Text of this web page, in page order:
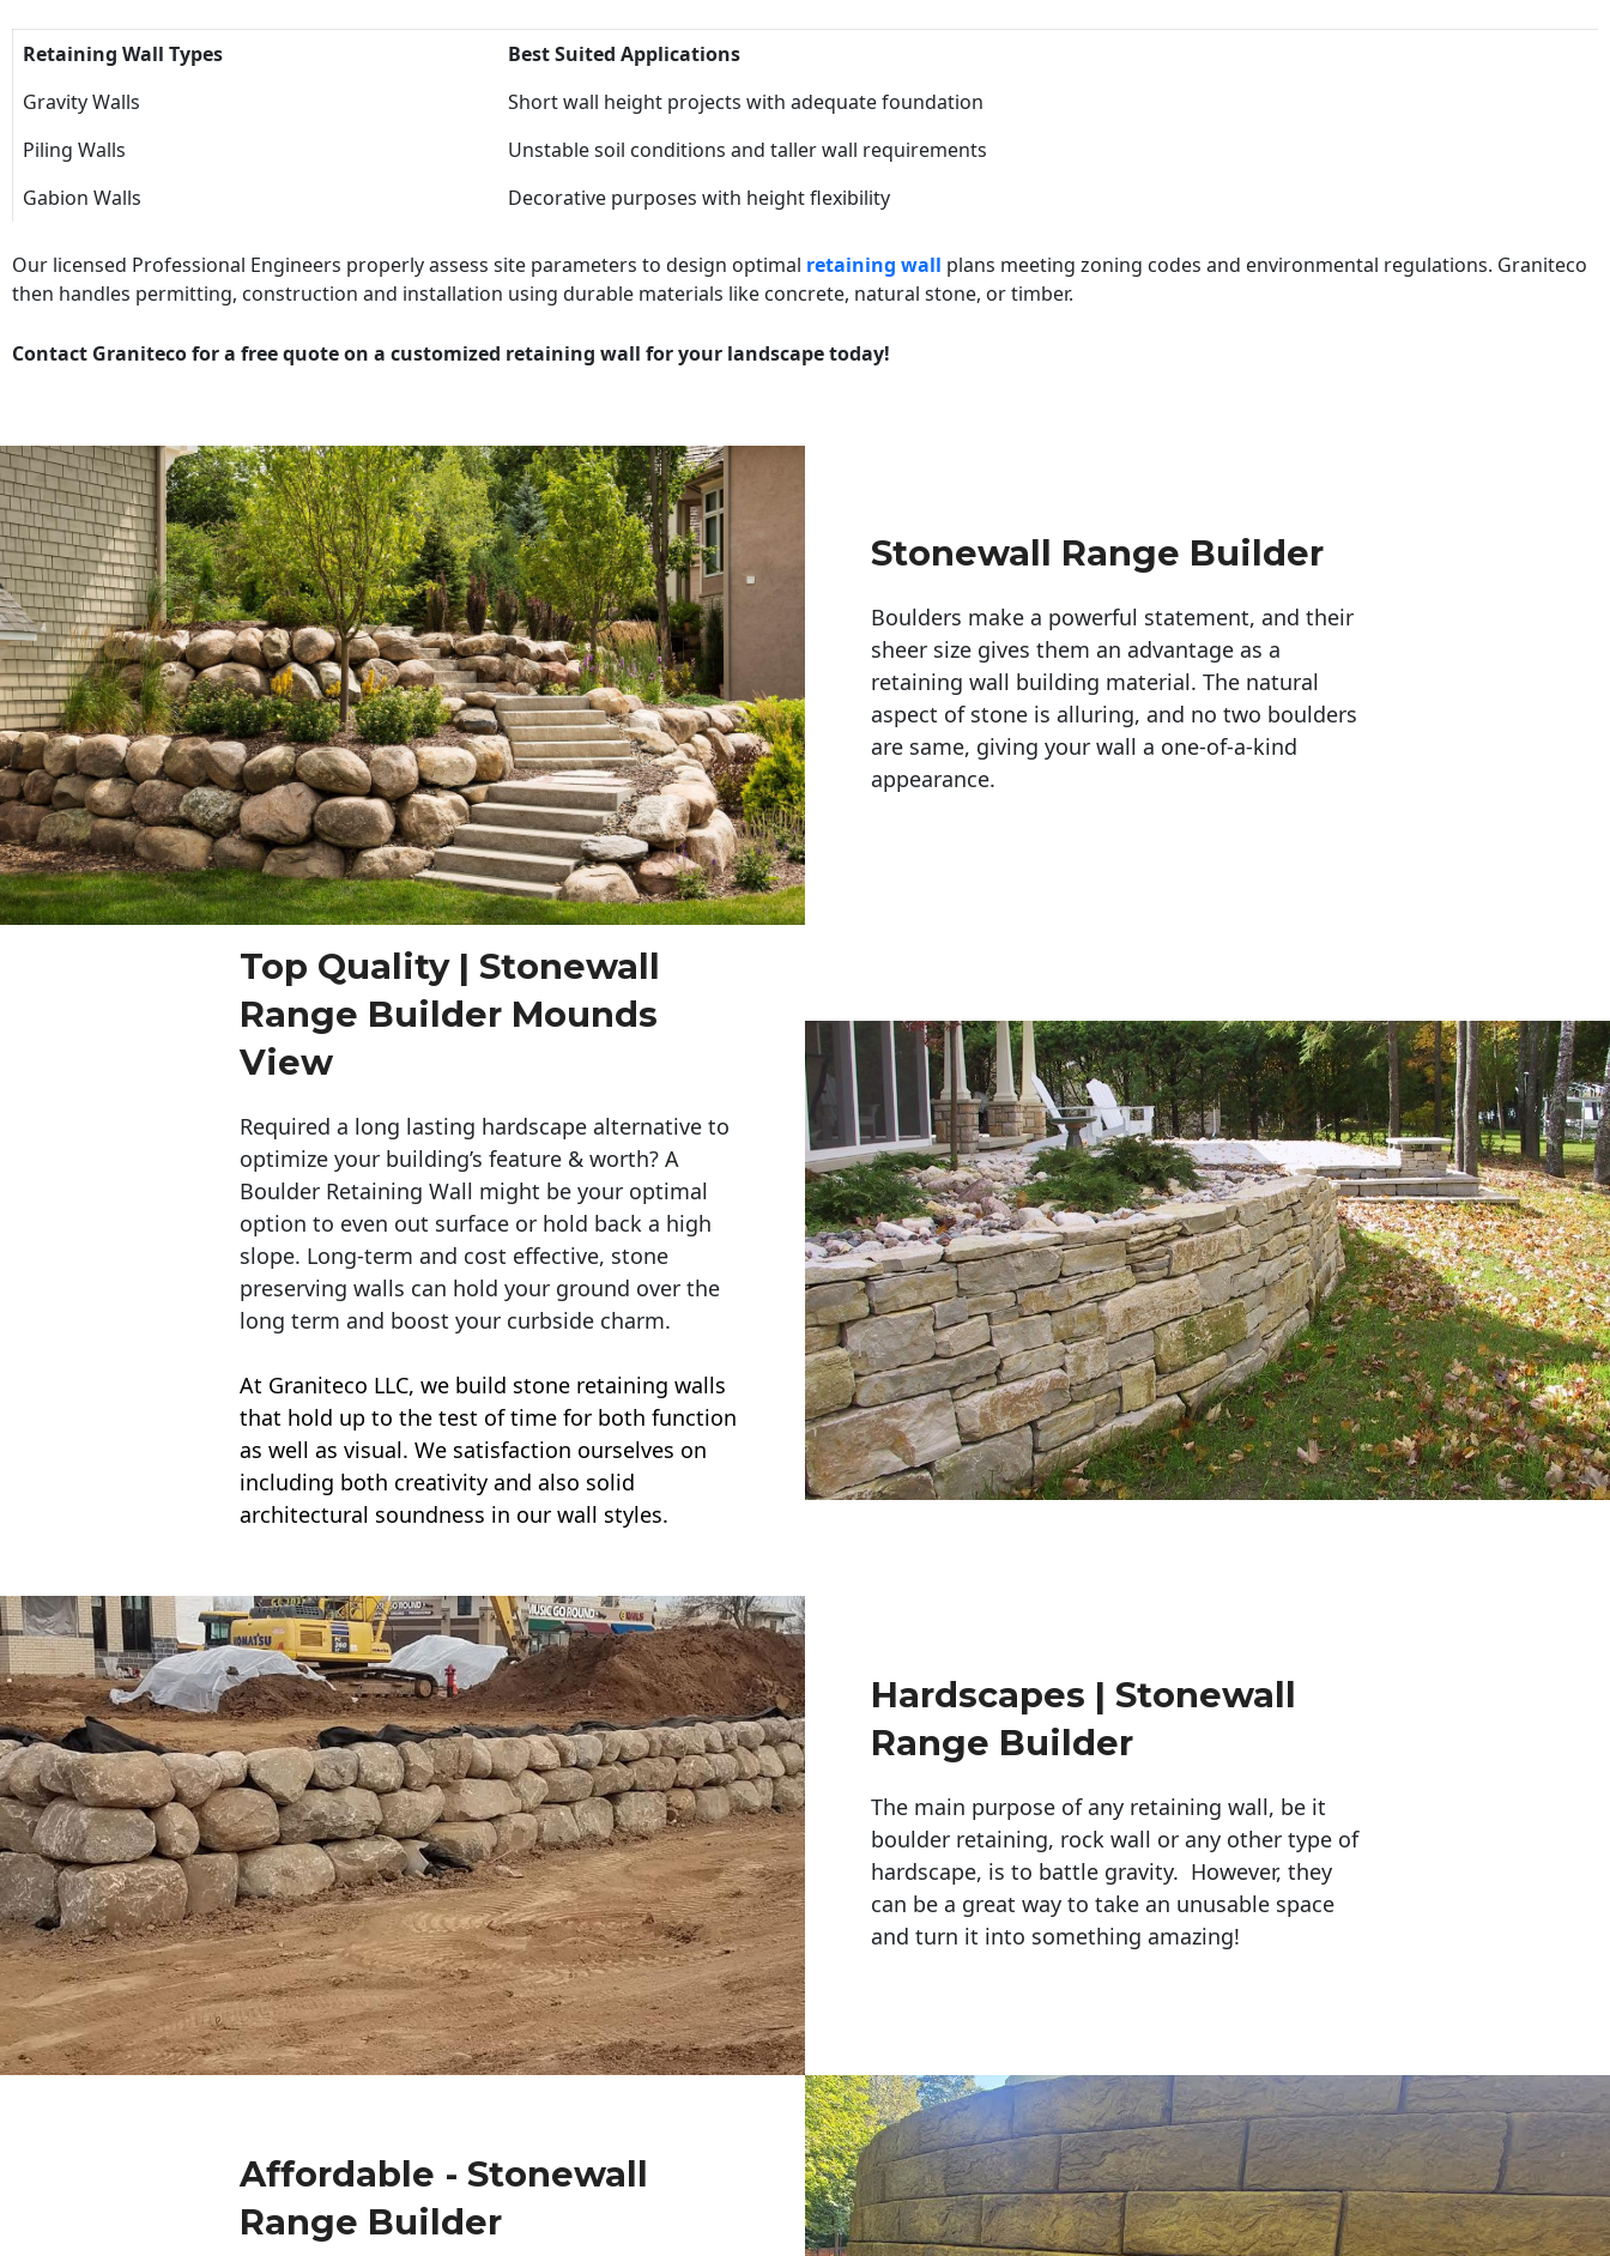
Retaining Wall Types
Best Suited Applications
Gravity Walls
Short wall height projects with adequate foundation
Piling Walls
Unstable soil conditions and taller wall requirements
Gabion Walls
Decorative purposes with height flexibility
Our licensed Professional Engineers properly assess site parameters to design optimal retaining wall plans meeting zoning codes and environmental regulations. Graniteco
then handles permitting, construction and installation using durable materials like concrete, natural stone, or timber.
Contact Graniteco for a free quote on a customized retaining wall for your landscape today!
Stonewall Range Builder
Boulders make a powerful statement, and their
sheer size gives them an advantage as a
retaining wall building material. The natural
aspect of stone is alluring, and no two boulders
are same, giving your wall a one-of-a-kind
appearance.
Top Quality | Stonewall
Range Builder Mounds
View
Required a long lasting hardscape alternative to
optimize your building’s feature & worth? A
Boulder Retaining Wall might be your optimal
option to even out surface or hold back a high
slope. Long-term and cost effective, stone
preserving walls can hold your ground over the
long term and boost your curbside charm.
At Graniteco LLC, we build stone retaining walls
that hold up to the test of time for both function
as well as visual. We satisfaction ourselves on
including both creativity and also solid
architectural soundness in our wall styles.
Hardscapes | Stonewall
Range Builder
The main purpose of any retaining wall, be it
boulder retaining, rock wall or any other type of
hardscape, is to battle gravity. However, they
can be a great way to take an unusable space
and turn it into something amazing!
Affordable - Stonewall
Range Builder